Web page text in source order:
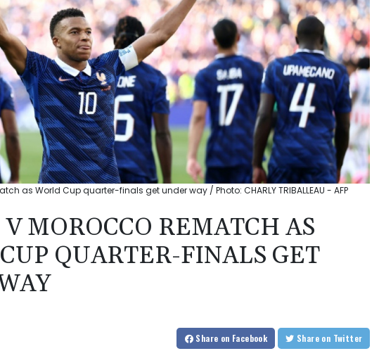
as World Cup quarter-finals get under way / Photo: CHARLY TRIBALLEAU - AFP
MOROCCO REMATCH AS
QUARTER-FINALS GET
Share on Facebook Share on Twitter